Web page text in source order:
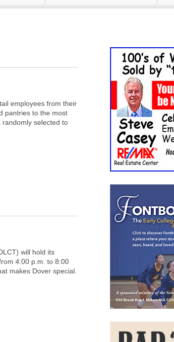
employees from their
pantries to the most
selected to
will hold its
4:00 p.m. to 8:00
makes Dover special.